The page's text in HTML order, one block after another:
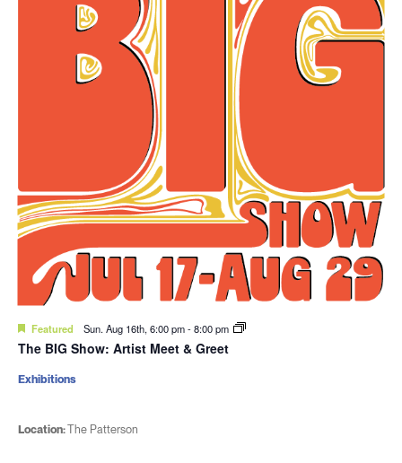
Featured Sun. Aug 16th, 6:00 pm-8:00 pm
The BIG Show: Artist Meet & Greet
Location:The Patterson
Exhibitions